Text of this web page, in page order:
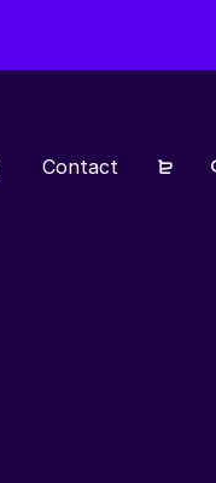
Contact